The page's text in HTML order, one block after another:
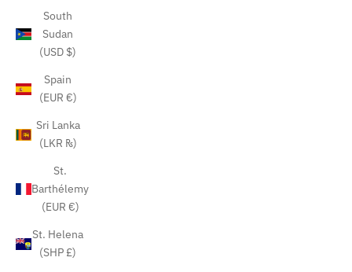
South
Sudan
(USD $)
Spain
(EUR €)
Sri Lanka
(LKR ₨)
St.
Barthélemy
(EUR €)
St. Helena
(SHP £)